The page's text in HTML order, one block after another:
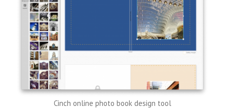
Cinch online photo book design tool